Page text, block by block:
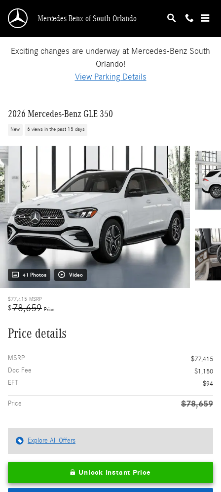
Mercedes-Benz of South Orlando
Exciting changes are underway at Mercedes-Benz South
Orlando!
View Parking Details
2026 Mercedes-Benz GLE 350
New 6 views in the past 15 days
41 Photos Video
$77,415 MSRP
$78,659 Price
Price details
MSRP
$77,415
Doc Fee
$1,150
EFT
$94
Price $78,659
Explore All Offers
Unlock Instant Price